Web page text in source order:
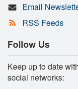
Email
RSS Feeds
Follow Us
Keep up to date
social networks: